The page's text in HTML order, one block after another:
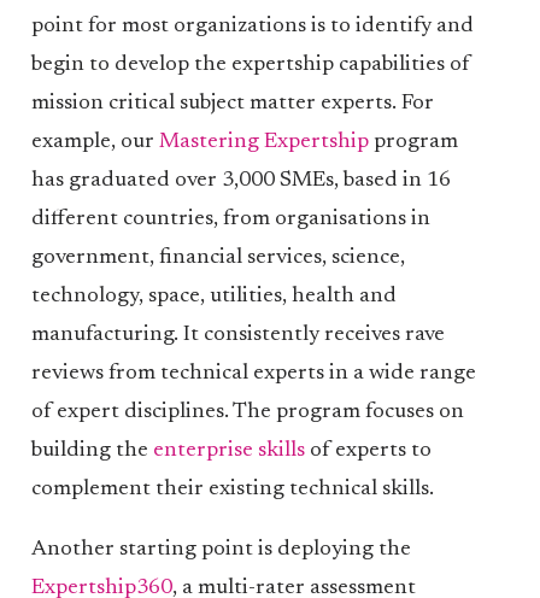
point for most organizations is to identify and
begin to develop the expertship capabilities of
mission critical subject matter experts. For
example, our Mastering Expertshipprogram
has graduated over 3,000 SMEs, based in 16
different countries, from organisations in
government, financial services, science,
technology, space, utilities, health and
manufacturing. It consistently receives rave
reviews from technical experts in a wide range
of expert disciplines. The program focuses on
building the enterprise skillsof experts to
complement their existing technical skills.
Another starting point is deploying the
Expertship360, a multi-rater assessment